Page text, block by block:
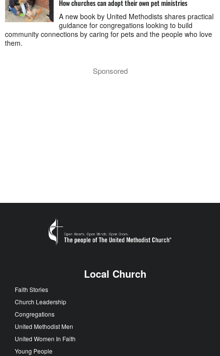
How churches can adopt their own pet ministries
A new book by United Methodists shares practical
guidance for congregations looking to build
community connections by caring for pets and the people who love
them.
Sponsored
Local Church
Faith Stories
Church Leadership
Congregations
United Methodist Men
United Women In Faith
Young People